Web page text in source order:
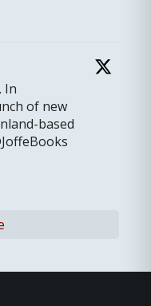
In
of new
based